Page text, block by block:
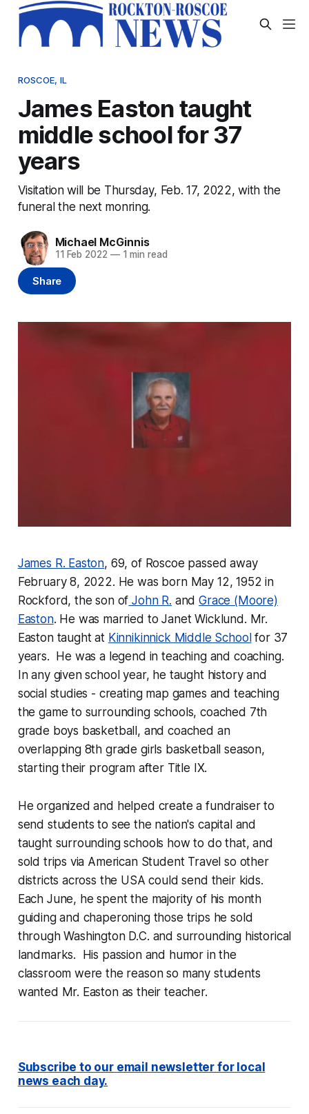
ROSCOE, IL
James Easton taught
middle school for 37
years
Visitation will be Thursday, Feb. 17, 2022, with the
funeral the next monring.
Michael McGinnis
11 Feb 2022 —1 min read
Share
James R. Easton, 69, of Roscoe passed away
February 8, 2022. He was born May 12, 1952 in
Rockford, the son of John R. andGrace (Moore)
Easton. He was married to Janet Wicklund. Mr.
Easton taught at Kinnikinnick Middle School for 37
years. He was a legend in teaching and coaching.
In any given school year, he taught history and
social studies - creating map games and teaching
the game to surrounding schools, coached 7th
grade boys basketball, and coached an
overlapping 8th grade girls basketball season,
starting their program after Title IX.
He organized and helped create a fundraiser to
send students to see the nation's capital and
taught surrounding schools how to do that, and
sold trips via American Student Travel so other
districts across the USA could send their kids.
Each June, he spent the majority of his month
guiding and chaperoning those trips he sold
through Washington D.C. and surrounding historical
landmarks. His passion and humor in the
classroom were the reason so many students
wanted Mr. Easton as their teacher.
Subscribe to our email newsletter for local
news each day.